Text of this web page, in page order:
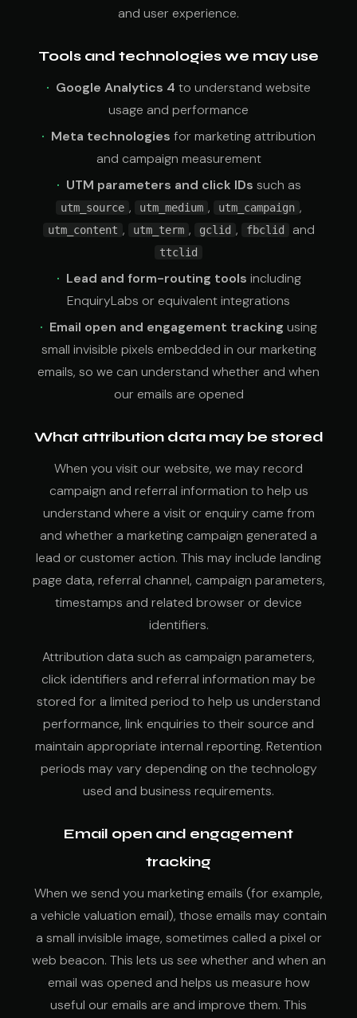
and user experience.
Tools and technologies we may use
Google Analytics 4 to understand website
usage and performance
Meta technologies for marketing attribution
and campaign measurement
UTM parameters and click IDs such as
utm_source , utm_medium , utm_campaign ,
utm_content , utm_term , gclid , fbclid and
ttclid
Lead and form-routing tools including
EnquiryLabs or equivalent integrations
Email open and engagement tracking using
small invisible pixels embedded in our marketing
emails, so we can understand whether and when
our emails are opened
What attribution data may be stored
When you visit our website, we may record
campaign and referral information to help us
understand where a visit or enquiry came from
and whether a marketing campaign generated a
lead or customer action. This may include landing
page data, referral channel, campaign parameters,
timestamps and related browser or device
identifiers.
Attribution data such as campaign parameters,
click identifiers and referral information may be
stored for a limited period to help us understand
performance, link enquiries to their source and
maintain appropriate internal reporting. Retention
periods may vary depending on the technology
used and business requirements.
Email open and engagement
tracking
When we send you marketing emails (for example,
a vehicle valuation email), those emails may contain
a small invisible image, sometimes called a pixel or
web beacon. This lets us see whether and when an
email was opened and helps us measure how
useful our emails are and improve them. This